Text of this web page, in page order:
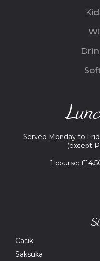
Served Monday to
(except
1 course:
Cacik
Saksuka